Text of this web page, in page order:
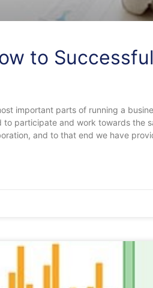
to
important parts of running a
participate and work towards the
and to that end we have